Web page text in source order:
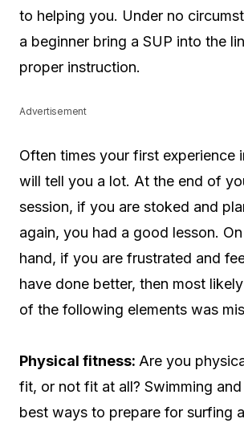
to helping you. Under no
a beginner bring a SUP into the
proper instruction.
Advertisement
Often times your first experience
will tell you a lot. At the end of
session, if you are stoked and
again, you had a good lesson.
hand, if you are frustrated and
have done better, then most
of the following elements was
Physical fitness: Are you
fit, or not fit at all? Swimming
best ways to prepare for surfing